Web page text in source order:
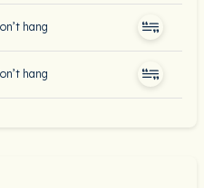
hang
hang